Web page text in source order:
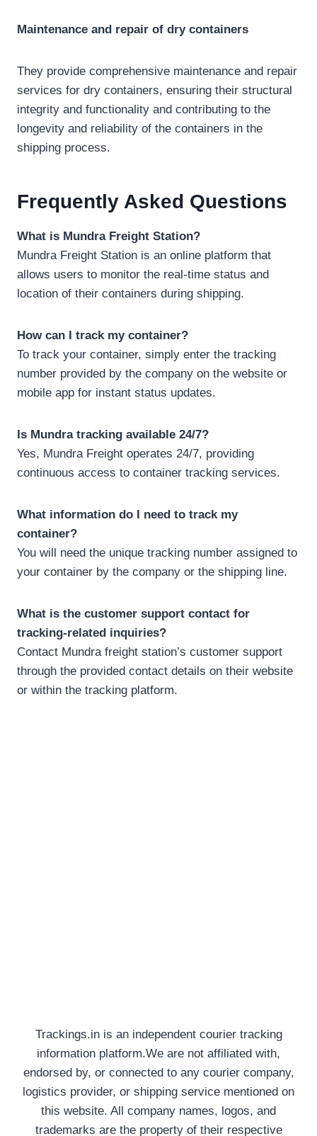
Maintenance and repair of dry containers
They provide comprehensive maintenance and repair
services for dry containers, ensuring their structural
integrity and functionality and contributing to the
longevity and reliability of the containers in the
shipping process.
Frequently Asked Questions
What is Mundra Freight Station?
Mundra Freight Station is an online platform that
allows users to monitor the real-time status and
location of their containers during shipping.
How can I track my container?
To track your container, simply enter the tracking
number provided by the company on the website or
mobile app for instant status updates.
Is Mundra tracking available 24/7?
Yes, Mundra Freight operates 24/7, providing
continuous access to container tracking services.
What information do I need to track my
container?
You will need the unique tracking number assigned to
your container by the company or the shipping line.
What is the customer support contact for
tracking-related inquiries?
Contact Mundra freight station’s customer support
through the provided contact details on their website
or within the tracking platform.
Trackings.in is an independent courier tracking
information platform.We are not affiliated with,
endorsed by, or connected to any courier company,
logistics provider, or shipping service mentioned on
this website. All company names, logos, and
trademarks are the property of their respective